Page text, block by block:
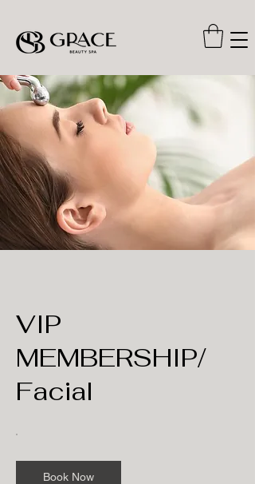
VIP
MEMBERSHIP/
Facial
Book Now